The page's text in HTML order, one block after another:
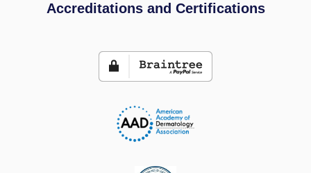
Accreditations and Certifications